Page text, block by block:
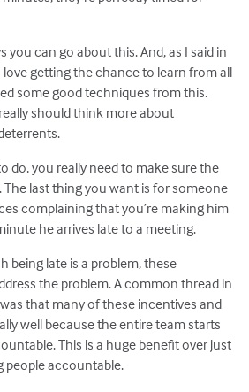
you can go about this. And, as I said in
love getting the chance to learn from all
some good techniques from this.
should think more about
do, you really need to make sure the
last thing you want is for someone
complaining that you’re making him
he arrives late to a meeting.
being late is a problem, these
the problem. A common thread in
that many of these incentives and
well because the entire team starts
This is a huge benefit over just
people accountable.